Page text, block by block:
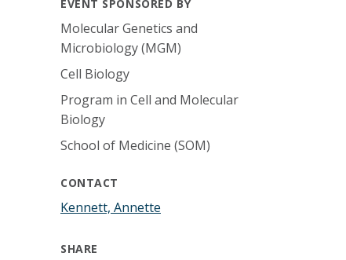
EVENT SPONSORED BY
Molecular Genetics and
Microbiology (MGM)
Cell Biology
Program in Cell and Molecular
Biology
School of Medicine (SOM)
CONTACT
Kennett, Annette
SHARE